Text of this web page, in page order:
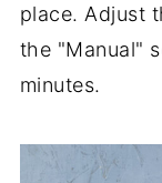
place. Adjust
the "Manual"
minutes.